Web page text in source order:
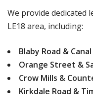
We provide dedicated
LE18 area, including:
Blaby Road &
Orange Street &
Crow Mills &
Kirkdale Road &